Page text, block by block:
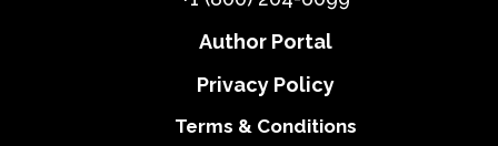
Author Portal
Privacy Policy
Terms & Conditions